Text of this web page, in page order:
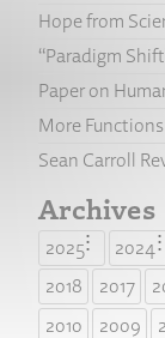
Hope from
“Paradigm
Paper on
More
Sean Carroll
Archives
2025 2024
2018
2017
2010
2009